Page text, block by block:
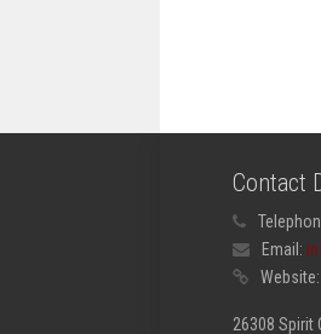
Contact
Email:
Website:
26308 Spirit